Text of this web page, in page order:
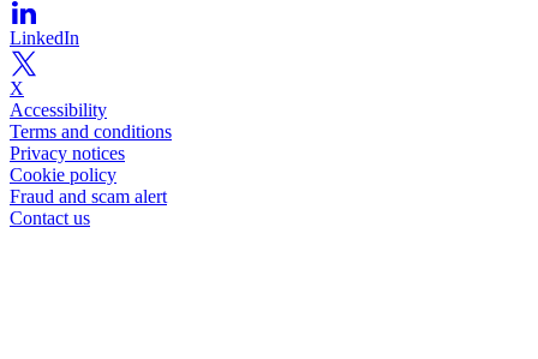
LinkedIn
X
Accessibility
Terms and conditions
Privacy notices
Cookie policy
Fraud and scam alert
Contact us